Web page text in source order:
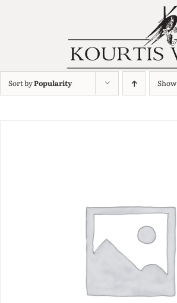
Sort byPopularity Show